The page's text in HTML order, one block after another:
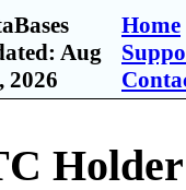
Aug
2026
Home